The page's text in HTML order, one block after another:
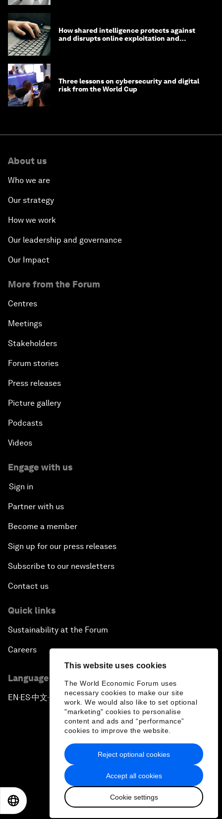
This website uses cookies
The World Economic Forum uses
necessary cookies to make our site
work. We would also like to set optional
"marketing" cookies to personalise
content and ads and “performance”
cookies to improve the website.
Accept all cookies
Cookie settings
Reject optional cookies
How shared intelligence protects against
and disrupts online exploitation and
Three lessons on cybersecurity and digital
risk from the World Cup
About us
Who we are
Our strategy
How we work
Our leadership and governance
Our Impact
More from the Forum
Centres
Meetings
Stakeholders
Forum stories
Press releases
Picture gallery
Podcasts
Videos
Engage with us
Sign in
Partner with us
Become a member
Sign up for our press releases
Subscribe to our newsletters
Contact us
Quick links
Sustainability at the Forum
Careers
Language editions
EN ▪ES▪中文▪ 日本語
Privacy Policy & Terms of Service
Sitemap
2026 World Economic Forum
日本語